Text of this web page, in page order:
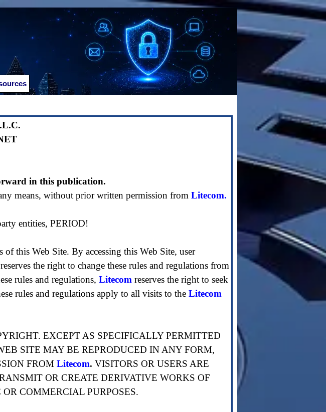
▼ ▼
in this publication.
means, without prior written permission fromLitecom.
entities, PERIOD!
this Web Site. By accessing this Web Site, user
reserves the right to change these rules and regulations from
rules and regulations,Litecom reserves the right to seek
rules and regulations apply to all visits to theLitecom
EXCEPT AS SPECIFICALLY PERMITTED
SITE MAY BE REPRODUCED IN ANY FORM,
FROMLitecom. VISITORS OR USERS ARE
OR CREATE DERIVATIVE WORKS OF
COMMERCIAL PURPOSES.